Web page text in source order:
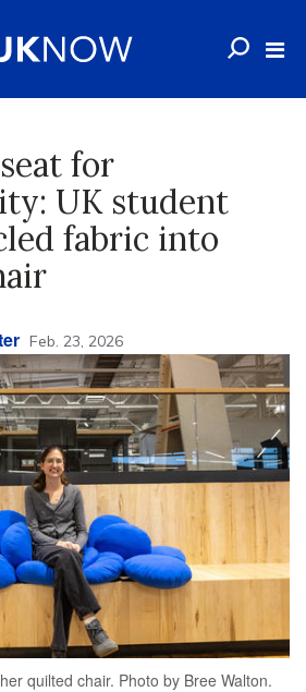
for
UK student
fabric into
Feb. 23, 2026
quilted chair. Photo by Bree Walton.